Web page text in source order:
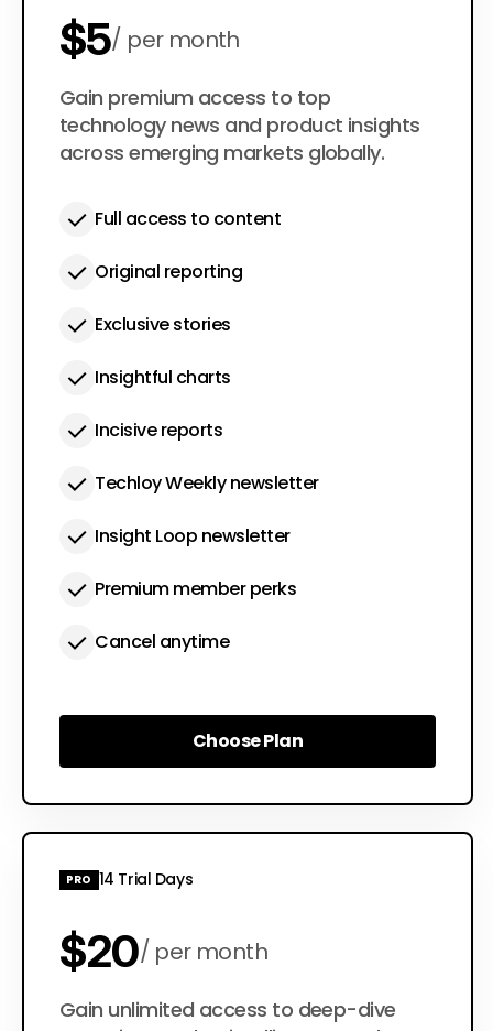
$5 per month
$50 per year
Gain premium access to top
technology news and product insights
across emerging markets globally.
Full access to content
Original reporting
Exclusive stories
Insightful charts
Incisive reports
Techloy Weekly newsletter
Insight Loop newsletter
Premium member perks
Cancel anytime
Choose Plan
Choose Plan
PRO 14 Trial Days
$20 per month
$200 per year
Gain unlimited access to deep-dive